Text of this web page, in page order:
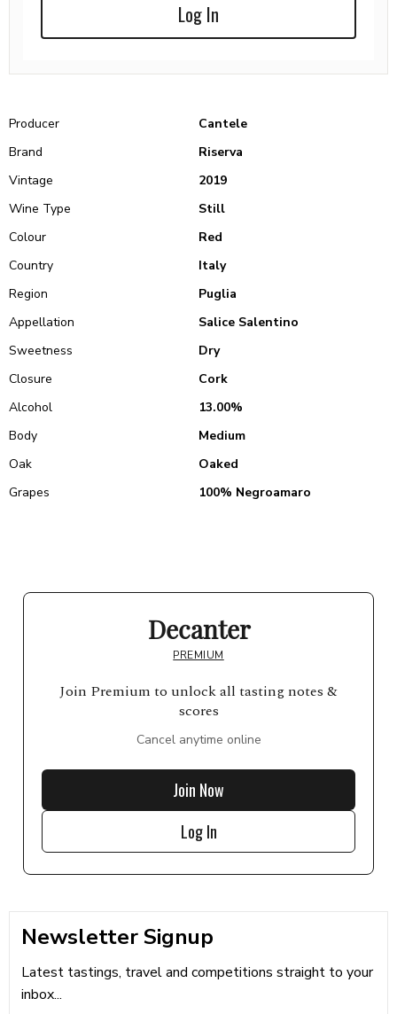
Log In
Producer
Cantele
Brand
Riserva
Vintage
2019
Wine Type
Still
Colour
Red
Country
Italy
Region
Puglia
Appellation
Salice Salentino
Sweetness
Dry
Closure
Cork
Alcohol
13.00%
Body
Medium
Oak
Oaked
Grapes
100% Negroamaro
Decanter
PREMIUM
Join Premium to unlock all tasting notes &
scores
Cancel anytime online
Join Now
Log In
Newsletter Signup
Latest tastings, travel and competitions straight to your
inbox...